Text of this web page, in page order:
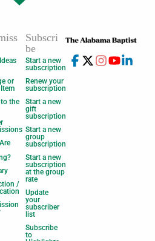
or
to the
/
Subscri
be
Start a new
subscription
Renew your
subscription
Start a new
gift
subscription
Start a new
group
subscription
Start a new
subscription
at the group
rate
Update
your
subscriber
list
Subscribe
to